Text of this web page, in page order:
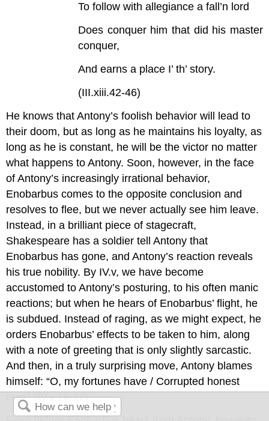
To follow with allegiance a fall’n lord
Does conquer him that did his master
conquer,
And earns a place I’ th’ story.
(III.xiii.42-46)
He knows that Antony’s foolish behavior will lead to
their doom, but as long as he maintains his loyalty, as
long as he is constant, he will be the victor no matter
what happens to Antony. Soon, however, in the face
of Antony’s increasingly irrational behavior,
Enobarbus comes to the opposite conclusion and
resolves to flee, but we never actually see him leave.
Instead, in a brilliant piece of stagecraft,
Shakespeare has a soldier tell Antony that
Enobarbus has gone, and Antony’s reaction reveals
his true nobility. By IV.v, we have become
accustomed to Antony’s posturing, to his often manic
reactions; but when he hears of Enobarbus’ flight, he
is subdued. Instead of raging, as we might expect, he
orders Enobarbus’ effects to be taken to him, along
with a note of greeting that is only slightly sarcastic.
And then, in a truly surprising move, Antony blames
himself: “O, my fortunes have / Corrupted honest
men” (IV.v.16-17).